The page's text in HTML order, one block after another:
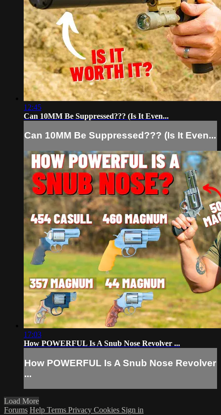
12:45
Can 10MM Be Suppressed??? (Is It Even...
Can 10MM Be Suppressed??? (Is It Even...
17:03
How POWERFUL Is A Snub Nose Revolver ...
How POWERFUL Is A Snub Nose Revolver
...
Load More
Forums Help Terms Privacy Cookies Sign in